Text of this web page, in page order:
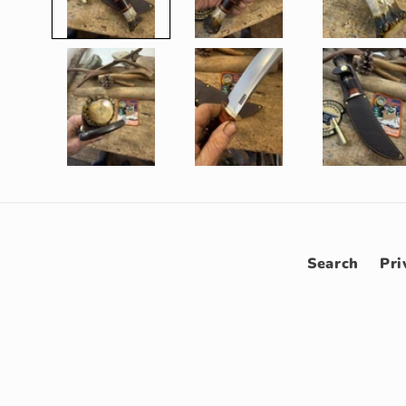
Search